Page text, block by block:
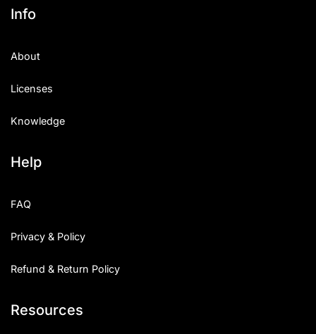
Info
About
Licenses
Knowledge
Help
FAQ
Privacy & Policy
Refund & Return Policy
Resources